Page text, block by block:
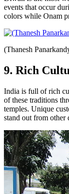
events that occur
colors while Onam
(Thanesh
9. Rich
India is full of rich
of these traditions
temples. Unique
stand out from other